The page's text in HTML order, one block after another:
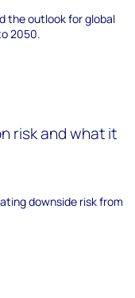
the outlook for global
2050.
risk and what it
downside risk from